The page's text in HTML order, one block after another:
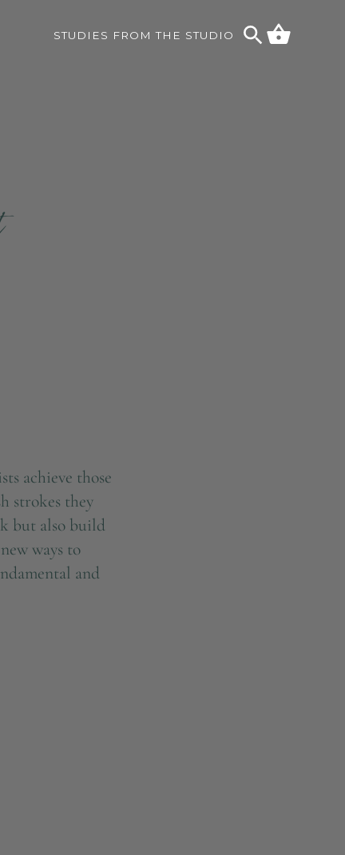
STUDIES FROM THE STUDIO
achieve those
strokes they
but also build
ways to
and